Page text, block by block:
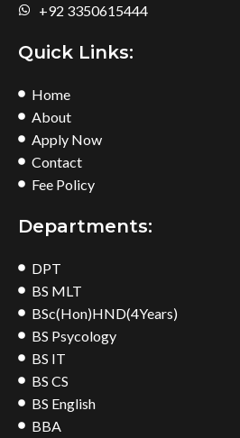
+92 3350615444
Quick Links:
Home
About
Apply Now
Contact
Fee Policy
Departments:
DPT
BS MLT
BSc(Hon)HND(4Years)
BS Psycology
BS IT
BS CS
BS English
BBA